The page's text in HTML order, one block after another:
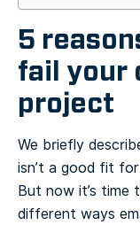
5
fail your
project
We briefly
isn’t a good fit
But now it’s time
different ways